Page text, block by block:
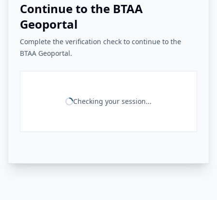
Continue to the BTAA
Geoportal
Complete the verification check to continue to the
BTAA Geoportal.
Checking your session...